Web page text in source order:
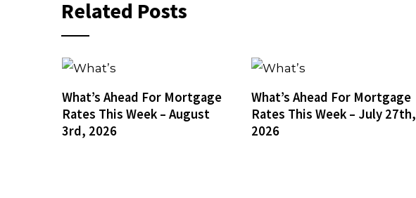
Related Posts
What’s Ahead For Mortgage
Rates This Week – August
3rd, 2026
What’s Ahead For Mortgage
Rates This Week – July 27th,
2026